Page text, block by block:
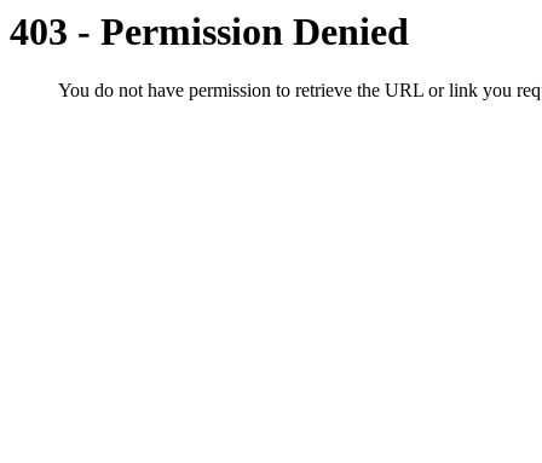
403 - Permission Denied
You do not have permission to retrieve the URL or link you